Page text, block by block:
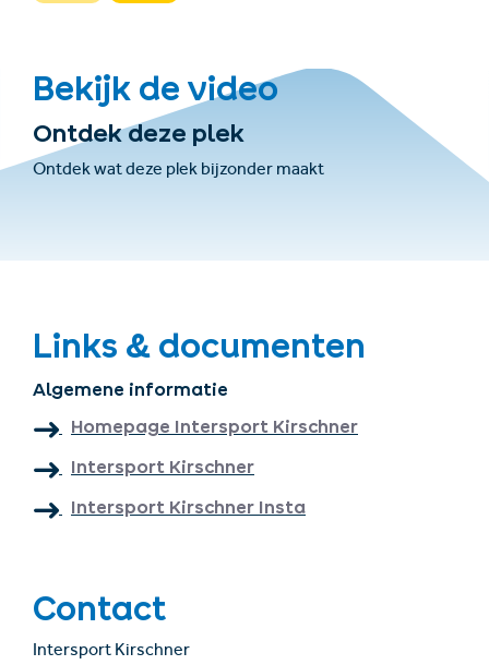
Bekijk de video
Ontdek deze plek
Ontdek wat deze plek bijzonder maakt
Links & documenten
Algemene informatie
Homepage Intersport Kirschner
Intersport Kirschner
Intersport Kirschner Insta
Contact
Intersport Kirschner